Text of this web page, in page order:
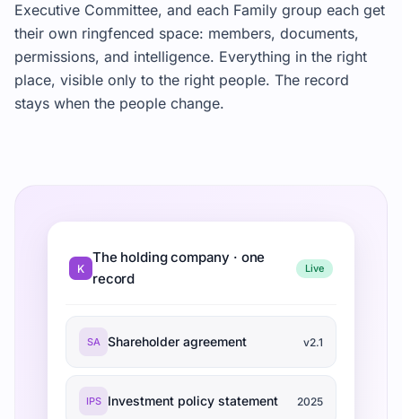
Executive Committee, and each Family group each get
their own ringfenced space: members, documents,
permissions, and intelligence. Everything in the right
place, visible only to the right people. The record
stays when the people change.
K
The holding company · one
record
Live
SA Shareholder agreement v2.1
IPS Investment policy statement 2025